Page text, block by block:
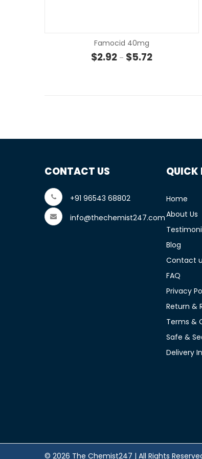
Famocid 40mg
$2.92 – $5.72Price range:
CONTACT US
+91 96543 68802
info@thechemist247.com
QUICK
Home
About Us
Blog
Contact
FAQ
Privacy
Return &
Terms &
Safe &
Delivery
© 2026 The Chemist247 | All Rights